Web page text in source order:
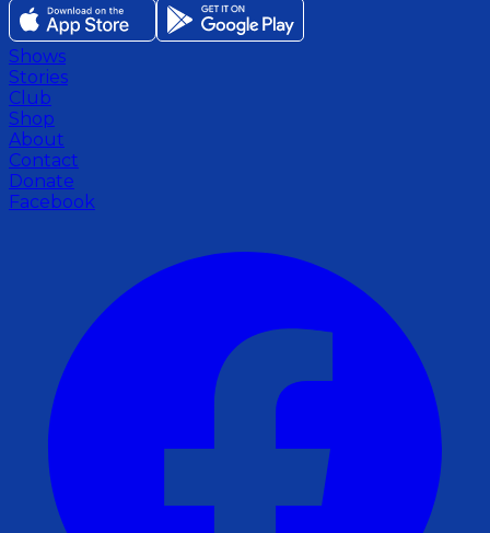
Shows
Stories
Club
Shop
About
Contact
Donate
Facebook